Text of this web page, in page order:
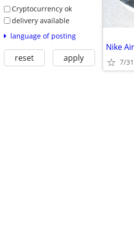
Cryptocurrency ok
delivery available
language of posting
reset apply 7/31